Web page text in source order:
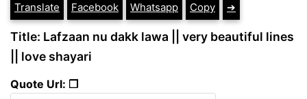
Translate Facebook Whatsapp Copy ➔
Title: Lafzaan nu dakk lawa || very beautiful lines
|| love shayari
Quote Url: ❐